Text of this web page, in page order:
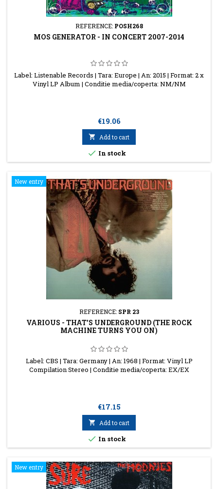
REFERENCE: POSH268
MOS GENERATOR - IN CONCERT 2007-2014
Label: Listenable Records | Tara: Europe | An: 2015 | Format: 2 x
Vinyl LP Album | Conditie media/coperta: NM/NM
Price
€19.06
 Add to cart
 In stock
New entry
REFERENCE: SPR 23
VARIOUS - THAT'S UNDERGROUND (THE ROCK
MACHINE TURNS YOU ON)
Label: CBS | Tara: Germany | An: 1968 | Format: Vinyl LP
Compilation Stereo | Conditie media/coperta: EX/EX
Price
€17.15
 Add to cart
 In stock
New entry